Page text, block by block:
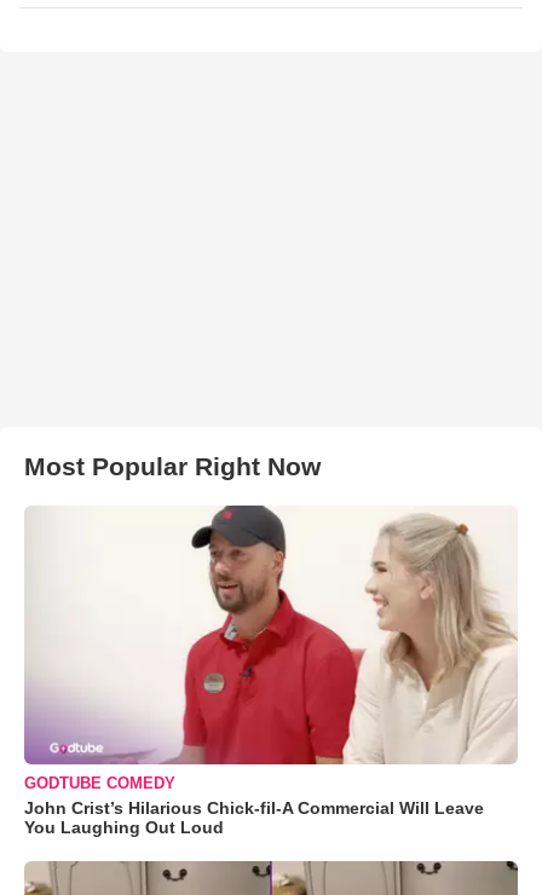
Most Popular Right Now
GODTUBE COMEDY
John Crist’s Hilarious Chick-fil-A Commercial Will Leave
You Laughing Out Loud